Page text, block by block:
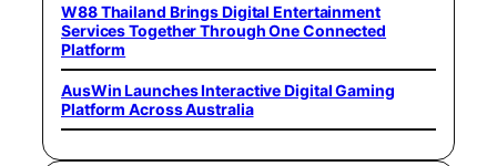
W88 Thailand Brings Digital Entertainment
Services Together Through One Connected
Platform
AusWin Launches Interactive Digital Gaming
Platform Across Australia